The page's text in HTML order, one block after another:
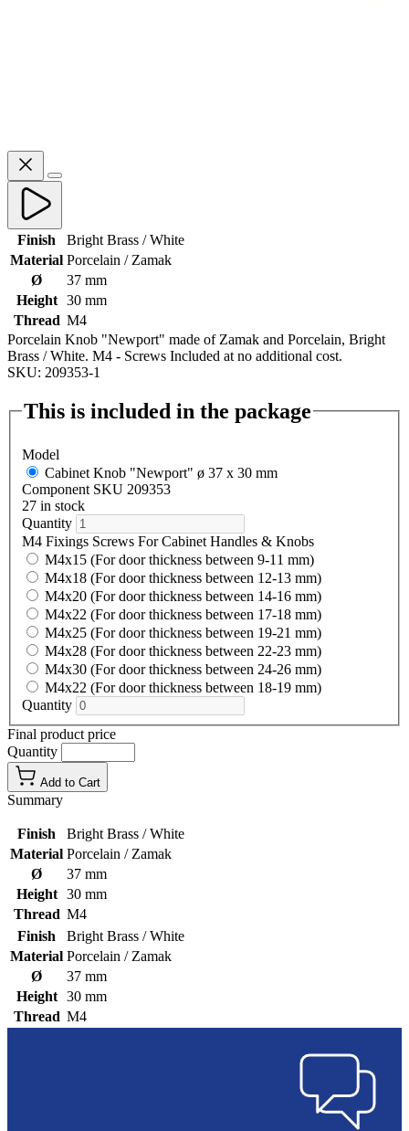
Finish
Bright Brass / White
Material Porcelain / Zamak
Ø
37 mm
Height
30 mm
Thread M4
Porcelain Knob "Newport" made of Zamak and Porcelain, Bright
Brass / White. M4 - Screws Included at no additional cost.
SKU: 209353-1
This is included in the package
Model
Cabinet Knob "Newport" ø 37 x 30 mm
Component SKU 209353
27 in stock
Quantity
M4 Fixings Screws For Cabinet Handles & Knobs
M4x15 (For door thickness between 9-11 mm)
M4x18 (For door thickness between 12-13 mm)
M4x20 (For door thickness between 14-16 mm)
M4x22 (For door thickness between 17-18 mm)
M4x25 (For door thickness between 19-21 mm)
M4x28 (For door thickness between 22-23 mm)
M4x30 (For door thickness between 24-26 mm)
M4x22 (For door thickness between 18-19 mm)
Quantity
Final product price
Quantity
Add to Cart
Summary
Finish
Bright Brass / White
Material Porcelain / Zamak
Ø
37 mm
Height
30 mm
Thread M4
Finish
Bright Brass / White
Material Porcelain / Zamak
Ø
37 mm
Height
30 mm
Thread M4